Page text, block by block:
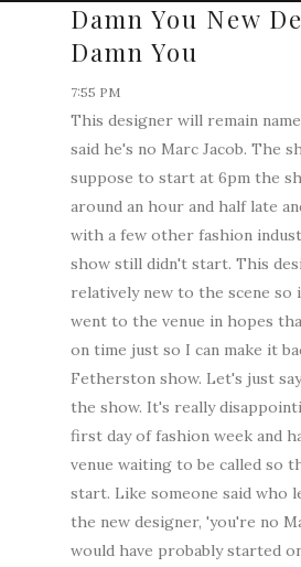
Damn You New
Damn You
7:55 PM
This designer will remain
said he's no Marc Jacob. The
suppose to start at 6pm the
around an hour and half late
with a few other fashion
show still didn't start. This
relatively new to the scene so
went to the venue in hopes
on time just so I can make it
Fetherston show. Let's just
the show. It's really
first day of fashion week and
venue waiting to be called so
start. Like someone said who
the new designer, 'you're no
would have probably started